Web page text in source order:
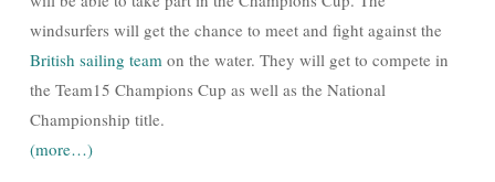
windsurfers will get the chance to meet and fight against the
British sailing team on the water. They will get to compete in
the Team15 Champions Cup as well as the National
Championship title.
(more…)